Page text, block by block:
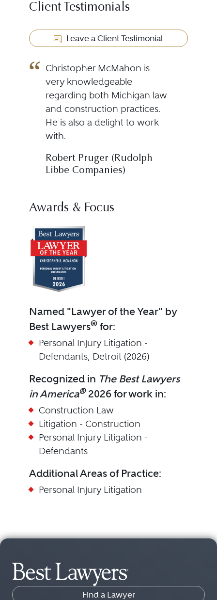
Client Testimonials
Leave a Client Testimonial
Christopher McMahon is
very knowledgeable
regarding both Michigan law
and construction practices.
He is also a delight to work
with.
Robert Pruger (Rudolph
Libbe Companies)
Awards & Focus
Named "Lawyer of the Year" by
Best Lawyers®for:
Personal Injury Litigation -
Defendants, Detroit (2026)
Recognized in The Best Lawyers
in America®2026 for work in:
Construction Law
Litigation - Construction
Personal Injury Litigation -
Defendants
Additional Areas of Practice:
Personal Injury Litigation
Find a Lawyer